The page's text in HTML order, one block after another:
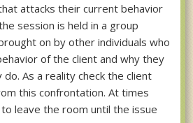
attacks their current behavior
session is held in a group
on by other individuals who
of the client and why they
As a reality check the client
this confrontation. At times
leave the room until the issue